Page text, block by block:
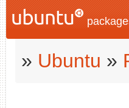
» Ubuntu »